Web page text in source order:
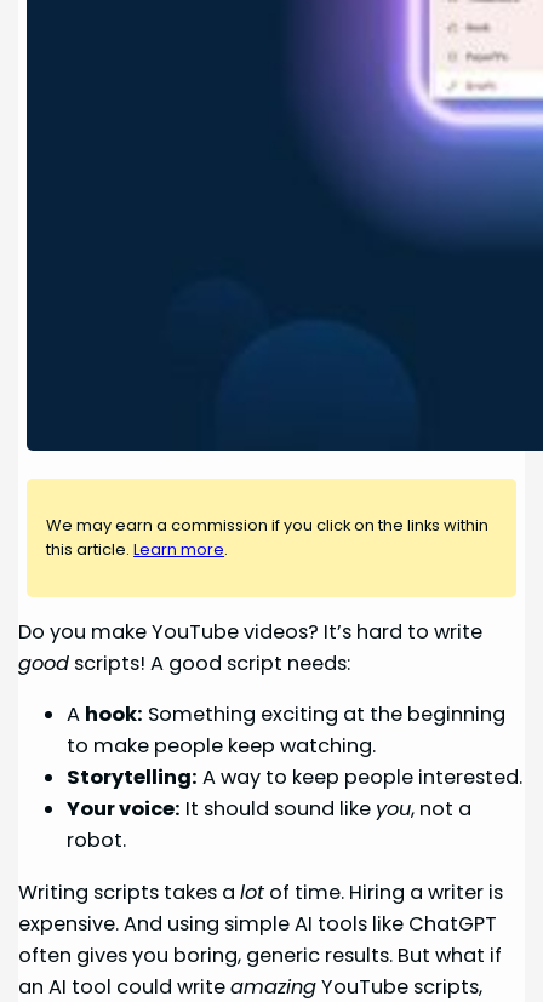
We may earn a commission if you click on the links within
this article.Learn more.
Do you make YouTube videos? It’s hard to write
good scripts! A good script needs:
A hook: Something exciting at the beginning
to make people keep watching.
Storytelling: A way to keep people interested.
Your voice: It should sound like you, not a
robot.
Writing scripts takes alot of time. Hiring a writer is
expensive. And using simple AI tools like ChatGPT
often gives you boring, generic results. But what if
an AI tool could writeamazingYouTube scripts,